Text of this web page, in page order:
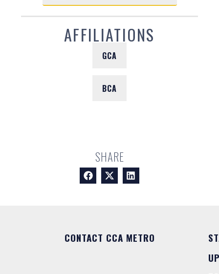
AFFILIATIONS
GCA
BCA
SHARE
CONTACT CCA METRO